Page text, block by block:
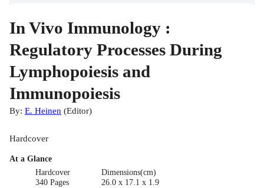
In Vivo Immunology :
Regulatory Processes During
Lymphopoiesis and
Immunopoiesis
By: E. Heinen (Editor)
Hardcover
At a Glance
Hardcover
340 Pages
Dimensions(cm)
26.0 x 17.1 x 1.9